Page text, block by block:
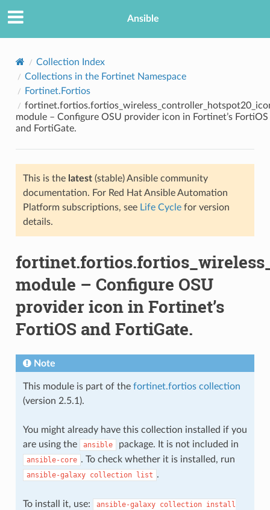
Ansible
Collection Index
Collections in the Fortinet Namespace
Fortinet.Fortios
module – Configure OSU provider icon in Fortinet’s FortiOS
and FortiGate.
This is the latest(stable) Ansible community
documentation. For Red Hat Ansible Automation
Platform subscriptions, see Life Cyclefor version
details.
module – Configure OSU
provider icon in Fortinet’s
FortiOS and FortiGate.
Note
This module is part of the fortinet.fortios collection
(version 2.5.1).
You might already have this collection installed if you
are using the
ansible package. It is not included in
ansible-core . To check whether it is installed, run
ansible-galaxy collection list .
To install it, use: ansible-galaxy collection install